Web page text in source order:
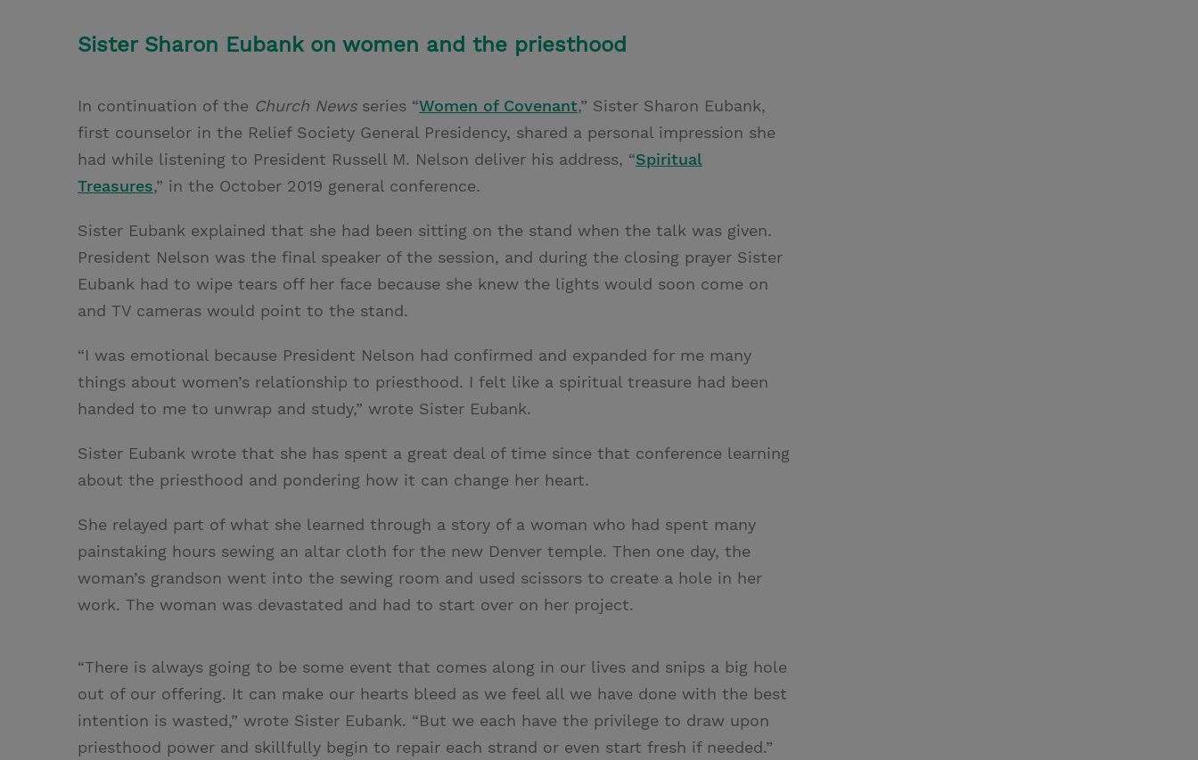
Sister Sharon Eubank on women and the priesthood
In continuation of the Church Newsseries “Women of Covenant,” Sister Sharon Eubank,
first counselor in the Relief Society General Presidency, shared a personal impression she
had while listening to President Russell M. Nelson deliver his address, “Spiritual
Treasures,” in the October 2019 general conference.
Sister Eubank explained that she had been sitting on the stand when the talk was given.
President Nelson was the final speaker of the session, and during the closing prayer Sister
Eubank had to wipe tears off her face because she knew the lights would soon come on
and TV cameras would point to the stand.
“I was emotional because President Nelson had confirmed and expanded for me many
things about women’s relationship to priesthood. I felt like a spiritual treasure had been
handed to me to unwrap and study,” wrote Sister Eubank.
Sister Eubank wrote that she has spent a great deal of time since that conference learning
about the priesthood and pondering how it can change her heart.
She relayed part of what she learned through a story of a woman who had spent many
painstaking hours sewing an altar cloth for the new Denver temple. Then one day, the
woman’s grandson went into the sewing room and used scissors to create a hole in her
work. The woman was devastated and had to start over on her project.
“There is always going to be some event that comes along in our lives and snips a big hole
out of our offering. It can make our hearts bleed as we feel all we have done with the best
intention is wasted,” wrote Sister Eubank. “But we each have the privilege to draw upon
priesthood power and skillfully begin to repair each strand or even start fresh if needed.”